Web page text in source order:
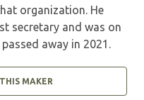
organization. He
secretary and was on
away in 2021.
MAKER